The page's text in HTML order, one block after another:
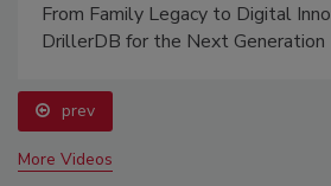
From Family Legacy to Digital
DrillerDB for the Next Generation
prev
More Videos